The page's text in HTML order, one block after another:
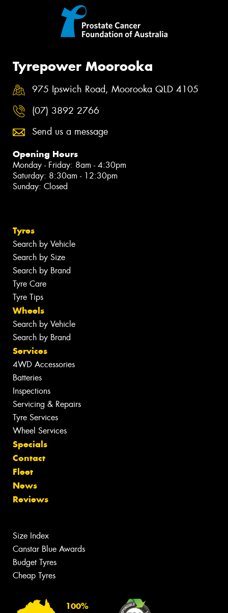
Tyrepower Moorooka
975 Ipswich Road, Moorooka QLD 4105
(07) 3892 2766
Send us a message
Opening Hours
Monday - Friday: 8am - 4:30pm
Saturday: 8:30am - 12:30pm
Sunday: Closed
Tyres
Search by Vehicle
Search by Size
Search by Brand
Tyre Care
Tyre Tips
Wheels
Search by Vehicle
Search by Brand
Services
4WD Accessories
Batteries
Inspections
Servicing & Repairs
Tyre Services
Wheel Services
Specials
Contact
Fleet
News
Reviews
Size Index
Canstar Blue Awards
Budget Tyres
Cheap Tyres
100%